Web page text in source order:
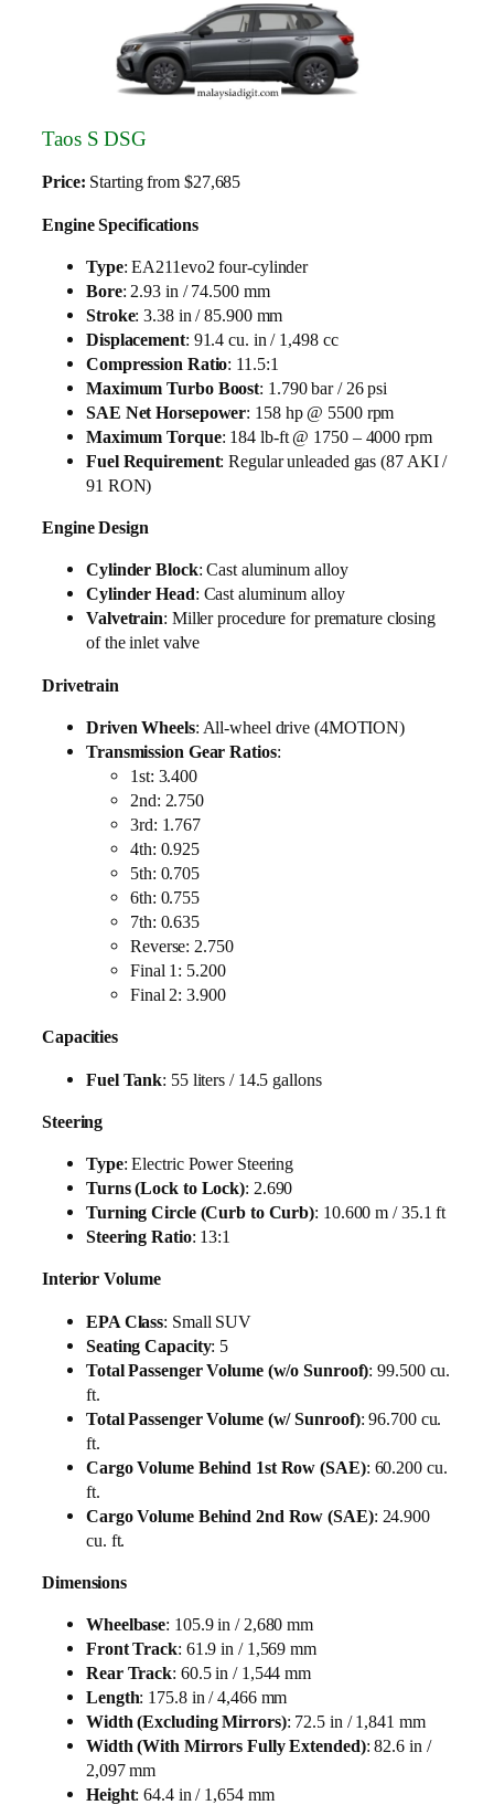
Taos S DSG
Price: Starting from $27,685
Engine Specifications
Type: EA211evo2 four-cylinder
Bore: 2.93 in / 74.500 mm
Stroke: 3.38 in / 85.900 mm
Displacement: 91.4 cu. in / 1,498 cc
Compression Ratio: 11.5:1
Maximum Turbo Boost: 1.790 bar / 26 psi
SAE Net Horsepower: 158 hp @ 5500 rpm
Maximum Torque: 184 lb-ft @ 1750 – 4000 rpm
Fuel Requirement: Regular unleaded gas (87 AKI /
91 RON)
Engine Design
Cylinder Block: Cast aluminum alloy
Cylinder Head: Cast aluminum alloy
Valvetrain: Miller procedure for premature closing
of the inlet valve
Drivetrain
Driven Wheels: All-wheel drive (4MOTION)
Transmission Gear Ratios:
1st: 3.400
2nd: 2.750
3rd: 1.767
4th: 0.925
5th: 0.705
6th: 0.755
7th: 0.635
Reverse: 2.750
Final 1: 5.200
Final 2: 3.900
Capacities
Fuel Tank: 55 liters / 14.5 gallons
Steering
Type: Electric Power Steering
Turns (Lock to Lock): 2.690
Turning Circle (Curb to Curb): 10.600 m / 35.1 ft
Steering Ratio: 13:1
Interior Volume
EPA Class: Small SUV
Seating Capacity: 5
Total Passenger Volume (w/o Sunroof): 99.500 cu.
ft.
Total Passenger Volume (w/ Sunroof): 96.700 cu.
ft.
Cargo Volume Behind 1st Row (SAE): 60.200 cu.
ft.
Cargo Volume Behind 2nd Row (SAE): 24.900
cu. ft.
Dimensions
Wheelbase: 105.9 in / 2,680 mm
Front Track: 61.9 in / 1,569 mm
Rear Track: 60.5 in / 1,544 mm
Length: 175.8 in / 4,466 mm
Width (Excluding Mirrors): 72.5 in / 1,841 mm
Width (With Mirrors Fully Extended): 82.6 in /
2,097 mm
Height: 64.4 in / 1,654 mm